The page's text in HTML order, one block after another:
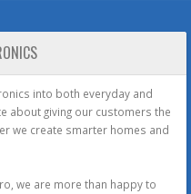
into both everyday and
about giving our customers the
we create smarter homes and
we are more than happy to